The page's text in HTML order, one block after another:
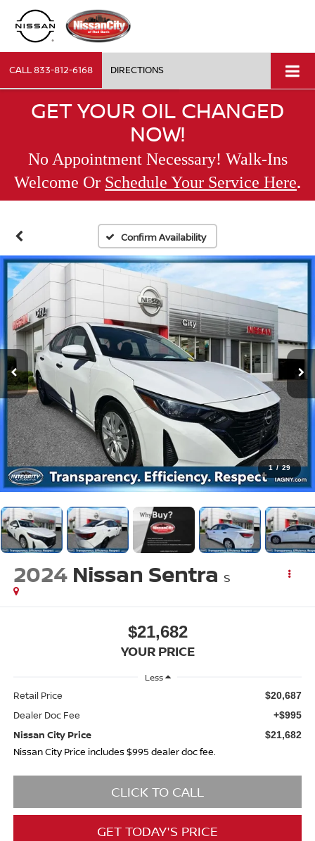
CALL833-812-6168 DIRECTIONS
GET YOUR OIL CHANGED
NOW!
No Appointment Necessary! Walk-Ins
Welcome Or Schedule Your Service Here.
Confirm Availability
1 / 29
2024 Nissan Sentra S
$21,682
YOUR PRICE
Less
Retail Price $20,687
Dealer Doc Fee +$995
Nissan City Price $21,682
Nissan City Price includes $995 dealer doc fee.
CLICK TO CALL
GET TODAY'S PRICE